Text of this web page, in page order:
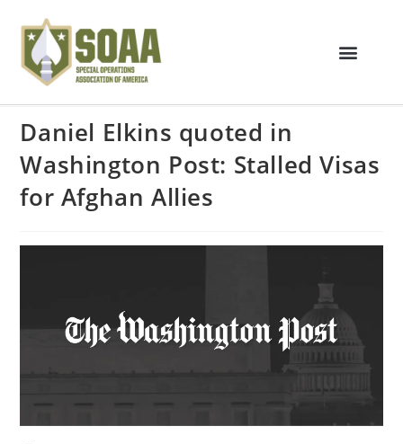
Daniel Elkins quoted in
Washington Post: Stalled Visas
for Afghan Allies